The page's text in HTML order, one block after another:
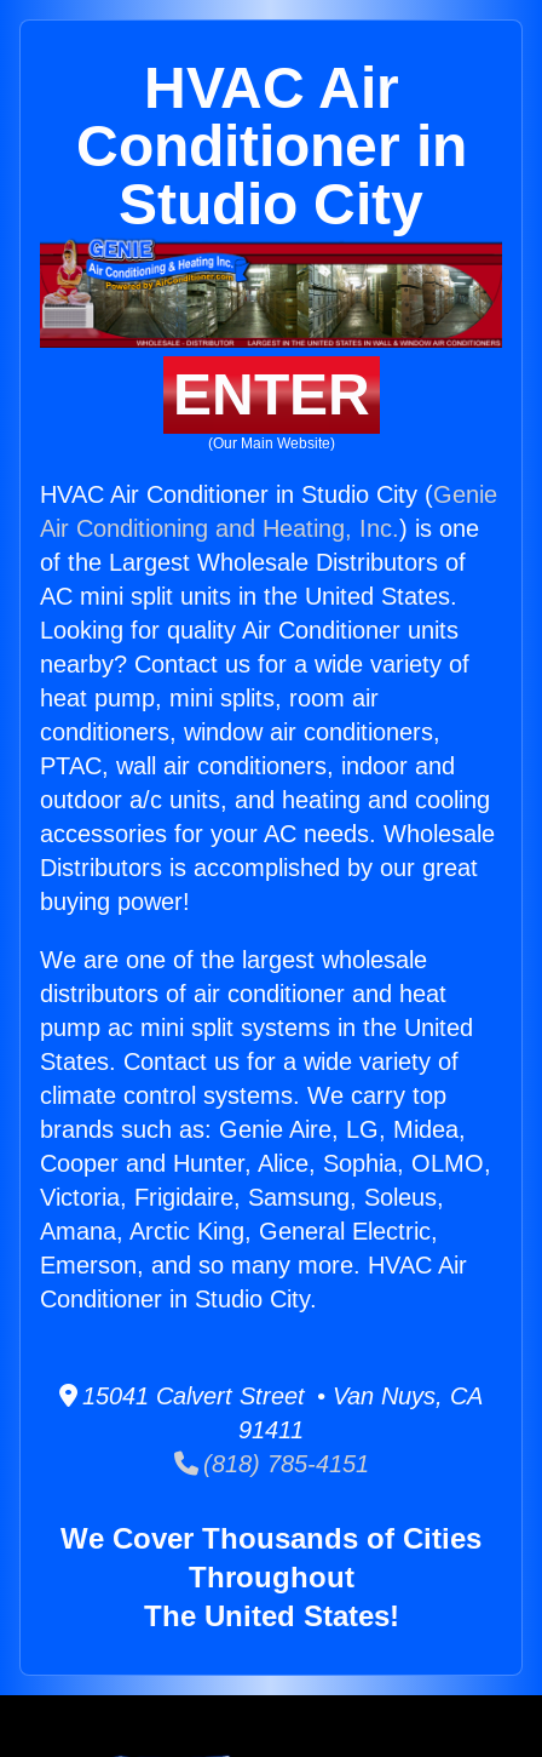
HVAC Air
Conditioner in
Studio City
ENTER
(Our Main Website)
HVAC Air Conditioner in Studio City (Genie
Air Conditioning and Heating, Inc.) is one
of the Largest Wholesale Distributors of
AC mini split units in the United States.
Looking for quality Air Conditioner units
nearby? Contact us for a wide variety of
heat pump, mini splits, room air
conditioners, window air conditioners,
PTAC, wall air conditioners, indoor and
outdoor a/c units, and heating and cooling
accessories for your AC needs. Wholesale
Distributors is accomplished by our great
buying power!
We are one of the largest wholesale
distributors of air conditioner and heat
pump ac mini split systems in the United
States. Contact us for a wide variety of
climate control systems. We carry top
brands such as: Genie Aire, LG, Midea,
Cooper and Hunter, Alice, Sophia, OLMO,
Victoria, Frigidaire, Samsung, Soleus,
Amana, Arctic King, General Electric,
Emerson, and so many more. HVAC Air
Conditioner in Studio City.
15041 Calvert Street • Van Nuys, CA
91411
(818) 785-4151
We Cover Thousands of Cities
Throughout
The United States!